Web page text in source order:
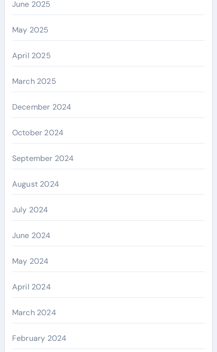
June 2025
May 2025
April 2025
March 2025
December 2024
October 2024
September 2024
August 2024
July 2024
June 2024
May 2024
April 2024
March 2024
February 2024